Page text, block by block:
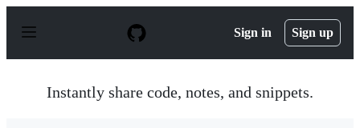
p
Sign in Sign up
Instantly share code, notes, and snippets.